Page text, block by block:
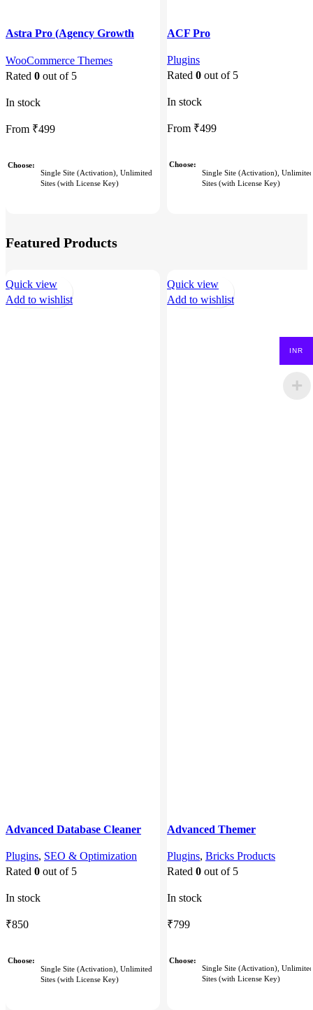
Astra Pro (Agency Growth
WooCommerce Themes
Rated 0 out of 5
In stock
From ₹499
Choose
Single Site (Activation), Unlimited
Sites (with License Key)
ACF Pro
Plugins
Rated 0 out of 5
In stock
From ₹499
Choose
Single Site (Activation), Unlimited
Sites (with License Key)
Featured Products
Quick view
Add to wishlist
Advanced Database Cleaner
Plugins, SEO & Optimization
Rated 0 out of 5
In stock
₹850
Choose
Single Site (Activation), Unlimited
Sites (with License Key)
Quick view
Add to wishlist
Advanced Themer
Plugins, Bricks Products
Rated 0 out of 5
In stock
₹799
Choose
Single Site (Activation), Unlimited
Sites (with License Key)
INR